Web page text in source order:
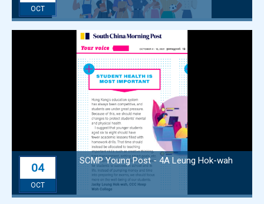
OCT
04
OCT
SCMP Young Post - 4A Leung Hok-wah